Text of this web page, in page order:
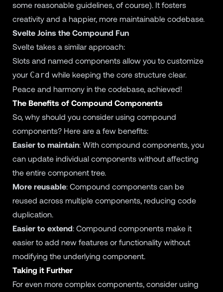
some reasonable guidelines, of course). It fosters
creativity and a happier, more maintainable codebase.
Svelte Joins the Compound Fun
Svelte takes a similar approach:
Slots and named components allow you to customize
your Card while keeping the core structure clear.
Peace and harmony in the codebase, achieved!
The Benefits of Compound Components
So, why should you consider using compound
components? Here are a few benefits:
Easier to maintain: With compound components, you
can update individual components without affecting
the entire component tree.
More reusable: Compound components can be
reused across multiple components, reducing code
duplication.
Easier to extend: Compound components make it
easier to add new features or functionality without
modifying the underlying component.
Taking it Further
For even more complex components, consider using